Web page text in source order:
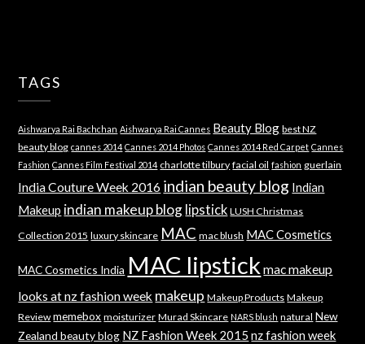
TAGS
Aishwarya Rai Bachchan Aishwarya Rai Cannes Beauty Blog best NZ
beauty blog cannes 2014 Cannes 2014 Photos Cannes 2014 Red Carpet Cannes
Fashion Cannes Film Festival 2014 charlotte tilbury facial oil fashion guerlain
India Couture Week 2016 indian beauty blog Indian
Makeup indian makeup blog lipstick LUSH Christmas
Collection 2015 luxury skincare MAC mac blush MAC Cosmetics
MAC Cosmetics India MAC lipstick mac makeup
looks at nz fashion week makeup Makeup Products Makeup
Review memebox moisturizer Murad Skincare NARS blush natural New
Zealand beauty blog NZ Fashion Week 2015 nz fashion week